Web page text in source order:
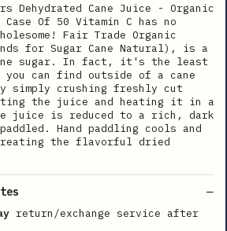
Dehydrated Cane Juice - Organic
Of 50 Vitamin C has no
Fair Trade Organic
for Sugar Cane Natural), is a
sugar. In fact, it's the least
you can find outside of a cane
simply crushing freshly cut
the juice and heating it in a
juice is reduced to a rich, dark
Hand paddling cools and
the flavorful dried
return/exchange service after